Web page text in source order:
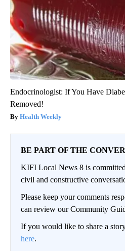
Endocrinologist: If You Have
Removed!
Health Weekly
BE PART OF THE
KIFI Local News 8 is
civil and constructive
Please keep your comments
can review our Community
If you would like to share a
here.